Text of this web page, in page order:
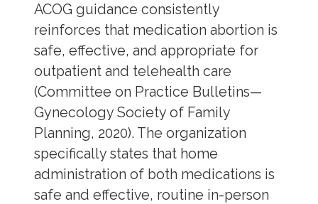
ACOG guidance consistently
reinforces that medication abortion is
safe, effective, and appropriate for
outpatient and telehealth care
(Committee on Practice Bulletins—
Gynecology Society of Family
Planning, 2020). The organization
specifically states that home
administration of both medications is
safe and effective, routine in-person